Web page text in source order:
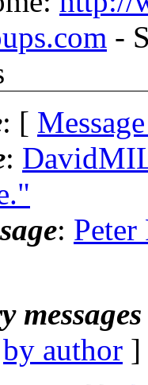
-
: [
:
:
by author